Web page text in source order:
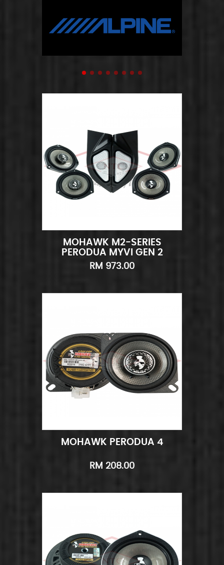
Add to Cart Quick View
MOHAWK M2-SERIES
PERODUA MYVI GEN 2
COMBO SET
RM 973.00
Add to Cart Quick View
MOHAWK PERODUA 4
RM 208.00